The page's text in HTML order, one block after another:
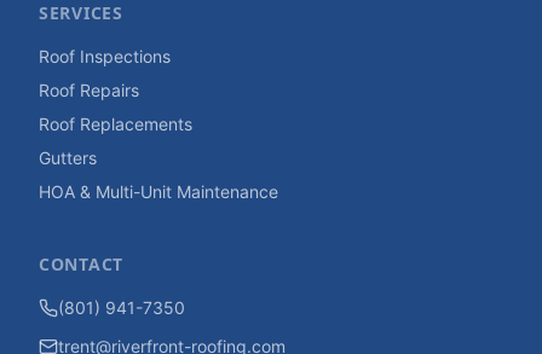
SERVICES
Roof Inspections
Roof Repairs
Roof Replacements
Gutters
HOA & Multi-Unit Maintenance
CONTACT
(801) 941-7350
trent@riverfront-roofing.com